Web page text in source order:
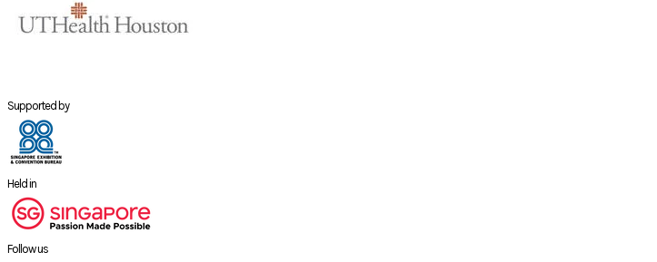
Supported by
Held in
Follow us